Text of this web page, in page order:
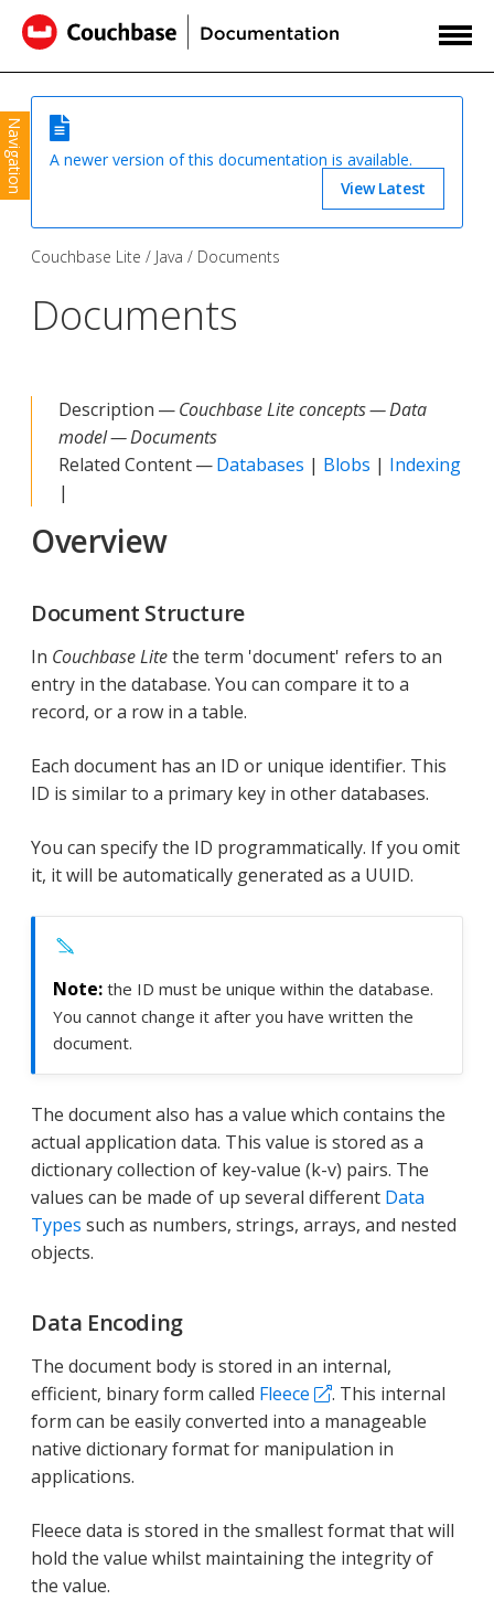
Navigation
A newer version of this documentation is available.
View Latest
Couchbase Lite Java Documents
Documents
Description —Couchbase Lite concepts — Data
model — Documents
Related Content —Databases | Blobs | Indexing
|
Overview
Document Structure
In Couchbase Litethe term 'document' refers to an
entry in the database. You can compare it to a
record, or a row in a table.
Each document has an ID or unique identifier. This
ID is similar to a primary key in other databases.
You can specify the ID programmatically. If you omit
it, it will be automatically generated as a UUID.
the ID must be unique within the database.
You cannot change it after you have written the
document.
The document also has a value which contains the
actual application data. This value is stored as a
dictionary collection of key-value (k-v) pairs. The
values can be made of up several different Data
Types such as numbers, strings, arrays, and nested
objects.
Data Encoding
The document body is stored in an internal,
efficient, binary form called Fleece
. This internal
form can be easily converted into a manageable
native dictionary format for manipulation in
applications.
Fleece data is stored in the smallest format that will
hold the value whilst maintaining the integrity of
the value.